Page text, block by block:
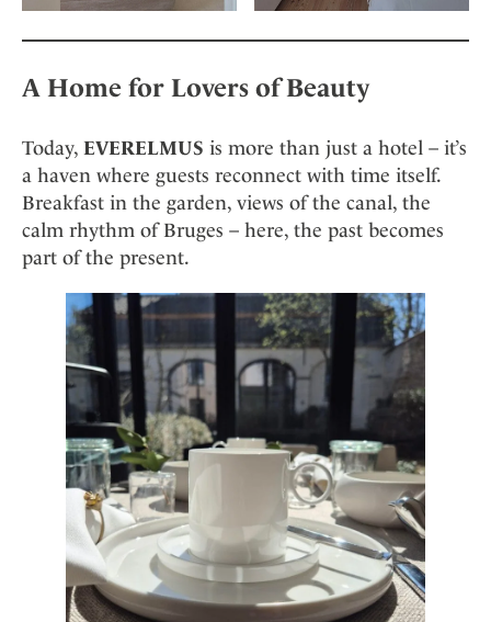
A Home for Lovers of Beauty
Today, EVERELMUS is more than just a hotel – it’s
a haven where guests reconnect with time itself.
Breakfast in the garden, views of the canal, the
calm rhythm of Bruges – here, the past becomes
part of the present.